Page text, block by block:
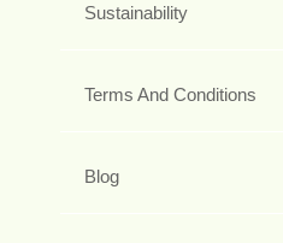
Sustainability
Terms And Conditions
Blog